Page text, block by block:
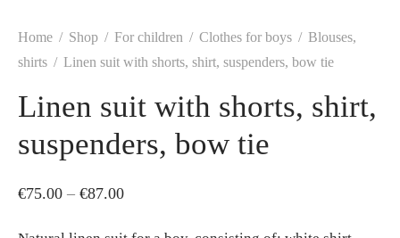
Home / Shop / For children / Clothes for boys / Blouses,
shirts / Linen suit with shorts, shirt, suspenders, bow tie
Linen suit with shorts, shirt,
suspenders, bow tie
€75.00 – €87.00Price